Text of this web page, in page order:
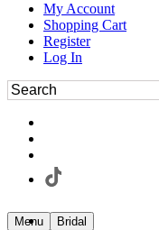
My Account
Shopping Cart
Register
Log In
Menu Bridal